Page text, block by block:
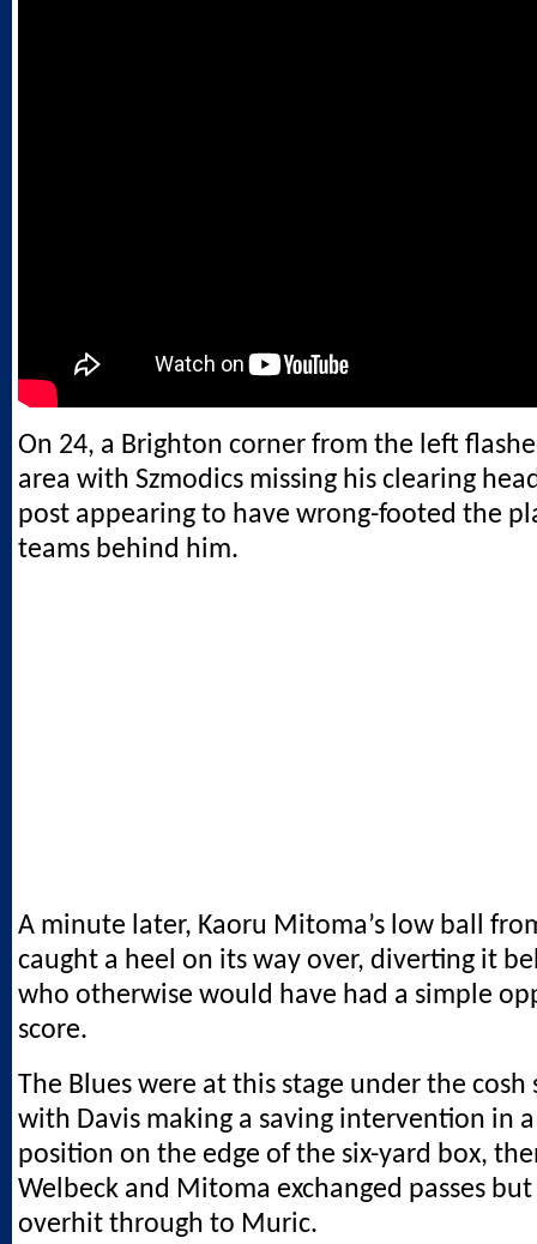
On 24, a Brighton corner from the left
area with Szmodics missing his clearing
post appearing to have wrong-footed the
teams behind him.
A minute later, Kaoru Mitoma’s low ball
caught a heel on its way over, diverting it
who otherwise would have had a simple
score.
The Blues were at this stage under the cosh
with Davis making a saving intervention in
position on the edge of the six-yard box,
Welbeck and Mitoma exchanged passes
overhit through to Muric.